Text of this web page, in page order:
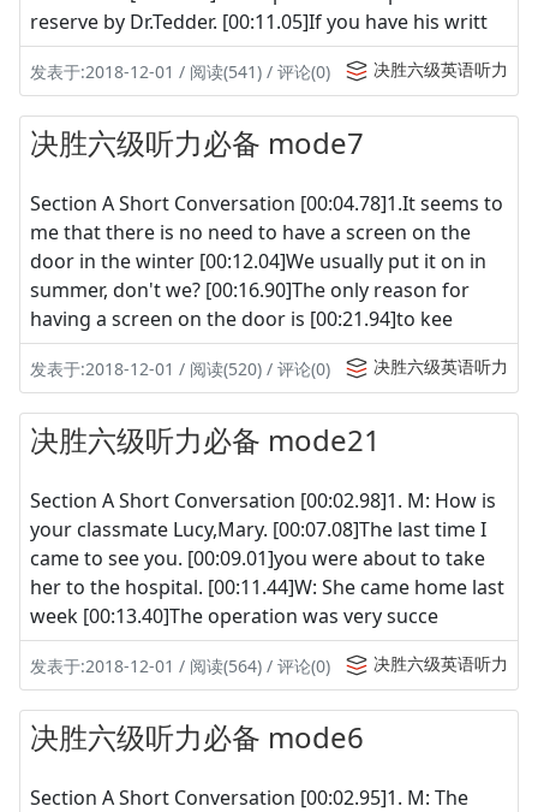
reserve by Dr.Tedder. [00:11.05]If you have his writt
发表于:2018-12-01 / 阅读(541) / 评论(0) 决胜六级英语听力
决胜六级听力必备 mode7
Section A Short Conversation [00:04.78]1.It seems to
me that there is no need to have a screen on the
door in the winter [00:12.04]We usually put it on in
summer, don't we? [00:16.90]The only reason for
having a screen on the door is [00:21.94]to kee
发表于:2018-12-01 / 阅读(520) / 评论(0) 决胜六级英语听力
决胜六级听力必备 mode21
Section A Short Conversation [00:02.98]1. M: How is
your classmate Lucy,Mary. [00:07.08]The last time I
came to see you. [00:09.01]you were about to take
her to the hospital. [00:11.44]W: She came home last
week [00:13.40]The operation was very succe
发表于:2018-12-01 / 阅读(564) / 评论(0) 决胜六级英语听力
决胜六级听力必备 mode6
Section A Short Conversation [00:02.95]1. M: The